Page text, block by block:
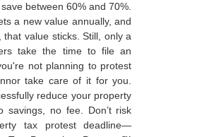
between 60% and 70%.
a new value annually, and
value sticks. Still, only a
take the time to file an
not planning to protest
take care of it for you.
reduce your property
no fee. Don’t risk
tax protest deadline—